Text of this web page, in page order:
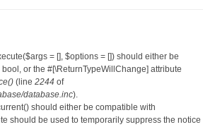
= [], $options = []) should either be
or the #[\ReturnTypeWillChange] attribute
(line 2244 of
database.inc).
should either be compatible with
should be used to temporarily suppress the notice